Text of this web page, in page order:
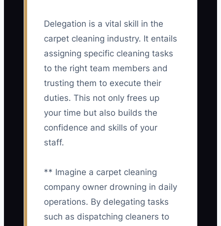
Delegation is a vital skill in the
carpet cleaning industry. It entails
assigning specific cleaning tasks
to the right team members and
trusting them to execute their
duties. This not only frees up
your time but also builds the
confidence and skills of your
staff.
** Imagine a carpet cleaning
company owner drowning in daily
operations. By delegating tasks
such as dispatching cleaners to